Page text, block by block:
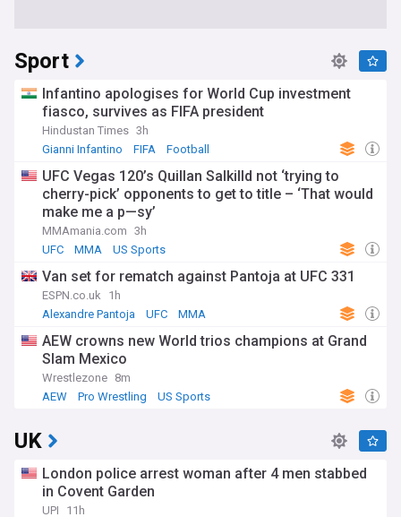
Sport
Infantino apologises for World Cup investment
fiasco, survives as FIFA president
Hindustan Times 3h
Gianni Infantino
FIFA Football
UFC Vegas 120’s Quillan Salkilld not ‘trying to
cherry-pick’ opponents to get to title – ‘That would
make me a p—sy’
MMAmania.com 3h
UFC
MMA US Sports
Van set for rematch against Pantoja at UFC 331
ESPN.co.uk
1h
Alexandre Pantoja
UFC MMA
AEW crowns new World trios champions at Grand
Slam Mexico
Wrestlezone 8m
AEW
Pro Wrestling US Sports
UK
London police arrest woman after 4 men stabbed
in Covent Garden
UPI
11h